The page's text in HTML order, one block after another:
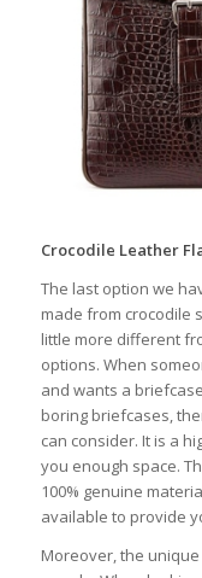
Crocodile Leather
The last option we
made from crocodile
little more different
options. When
and wants a
boring briefcases,
can consider. It is a
you enough space.
100% genuine
available to provide
Moreover, the